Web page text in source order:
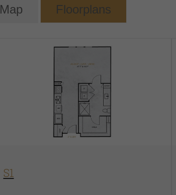
Map Floorplans
S1